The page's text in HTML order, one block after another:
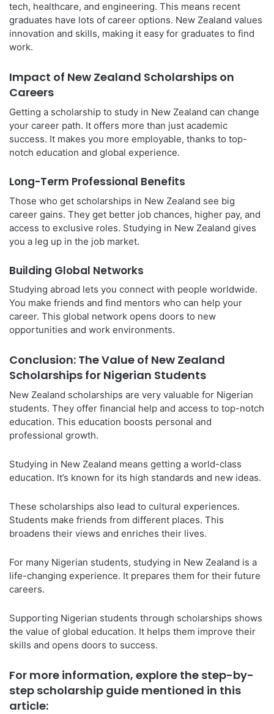
tech, healthcare, and engineering. This means recent
graduates have lots of career options. New Zealand values
innovation and skills, making it easy for graduates to find
work.
Impact of New Zealand Scholarships on
Careers
Getting a scholarship to study in New Zealand can change
your career path. It offers more than just academic
success. It makes you more employable, thanks to top-
notch education and global experience.
Long-Term Professional Benefits
Those who get scholarships in New Zealand see big
career gains. They get better job chances, higher pay, and
access to exclusive roles. Studying in New Zealand gives
you a leg up in the job market.
Building Global Networks
Studying abroad lets you connect with people worldwide.
You make friends and find mentors who can help your
career. This global network opens doors to new
opportunities and work environments.
Conclusion: The Value of New Zealand
Scholarships for Nigerian Students
New Zealand scholarships are very valuable for Nigerian
students. They offer financial help and access to top-notch
education. This education boosts personal and
professional growth.
Studying in New Zealand means getting a world-class
education. It’s known for its high standards and new ideas.
These scholarships also lead to cultural experiences.
Students make friends from different places. This
broadens their views and enriches their lives.
For many Nigerian students, studying in New Zealand is a
life-changing experience. It prepares them for their future
careers.
Supporting Nigerian students through scholarships shows
the value of global education. It helps them improve their
skills and opens doors to success.
For more information, explore the step-by-
step scholarship guide mentioned in this
article: